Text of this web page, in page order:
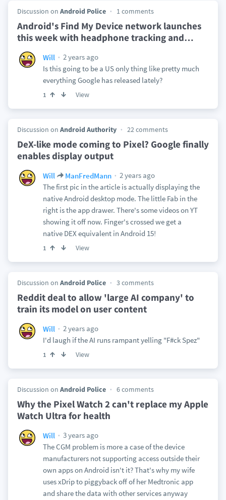
Discussion on Android Police 1 comments
Android's Find My Device network launches
this week with headphone tracking and…
Will
2 years ago
Is this going to be a US only thing like pretty much
everything Google has released lately?
1 View
Discussion on Android Authority 22 comments
DeX-like mode coming to Pixel? Google finally
enables display output
Will ManFredMann
2 years ago
The first pic in the article is actually displaying the
native Android desktop mode. The little Fab in the
right is the app drawer. There's some videos on YT
showing it off now. Finger's crossed we get a
native DEX equivalent in Android 15!
1 View
Discussion on Android Police 3 comments
Reddit deal to allow 'large AI company' to
train its model on user content
Will
2 years ago
I'd laugh if the AI runs rampant yelling "F#ck Spez"
1 View
Discussion on Android Police 6 comments
Why the Pixel Watch 2 can't replace my Apple
Watch Ultra for health
Will
3 years ago
The CGM problem is more a case of the device
manufacturers not supporting access outside their
own apps on Android isn't it? That's why my wife
uses xDrip to piggyback off of her Medtronic app
and share the data with other services anyway